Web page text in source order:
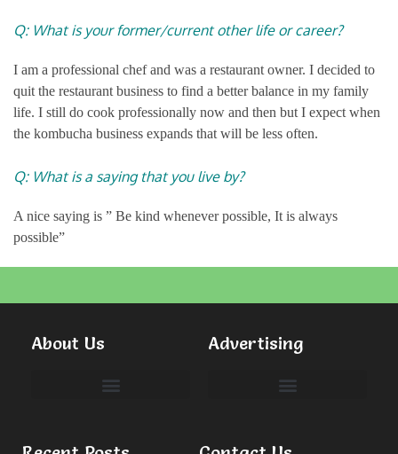
Q: What is your former/current other life or career?
I am a professional chef and was a restaurant owner. I decided to
quit the restaurant business to find a better balance in my family
life. I still do cook professionally now and then but I expect when
the kombucha business expands that will be less often.
Q: What is a saying that you live by?
A nice saying is ” Be kind whenever possible, It is always
possible”
About Us Advertising